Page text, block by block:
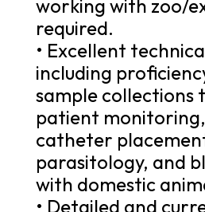
working with zoo/
required.
• Excellent
including
sample collections
patient
catheter
parasitology, and
with domestic
• Detailed and